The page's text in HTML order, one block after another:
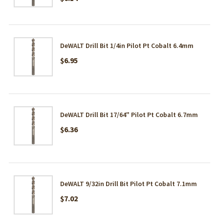
DeWALT Drill Bit 1/4in Pilot Pt Cobalt 6.4mm
$6.95
DeWALT Drill Bit 17/64" Pilot Pt Cobalt 6.7mm
$6.36
DeWALT 9/32in Drill Bit Pilot Pt Cobalt 7.1mm
$7.02